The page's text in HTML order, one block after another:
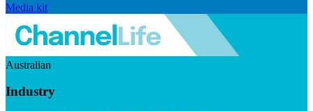
Media kit
Australian
Industry